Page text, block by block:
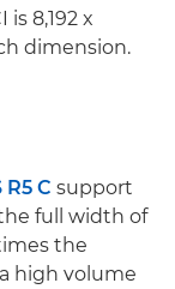
8,192 x
dimension.
R5 C support
full width of
the
high volume